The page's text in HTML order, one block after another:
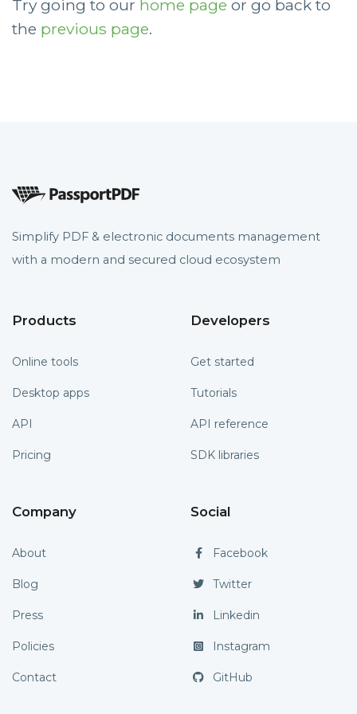
Try going to our home page or go back to
the previous page.
Simplify PDF & electronic documents management
with a modern and secured cloud ecosystem
Products
Online tools
Desktop apps
API
Pricing
Developers
Get started
Tutorials
API reference
SDK libraries
Company
About
Blog
Press
Policies
Contact
Social
Facebook
Twitter
Linkedin
Instagram
GitHub